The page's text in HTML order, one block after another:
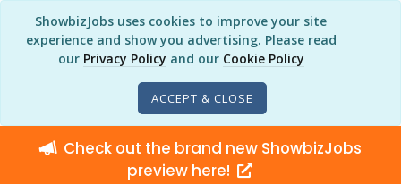
ShowbizJobs uses cookies to improve your site
experience and show you advertising. Please read
our Privacy Policy and our Cookie Policy
ACCEPT & CLOSE
Check out the brand new ShowbizJobs
preview here!